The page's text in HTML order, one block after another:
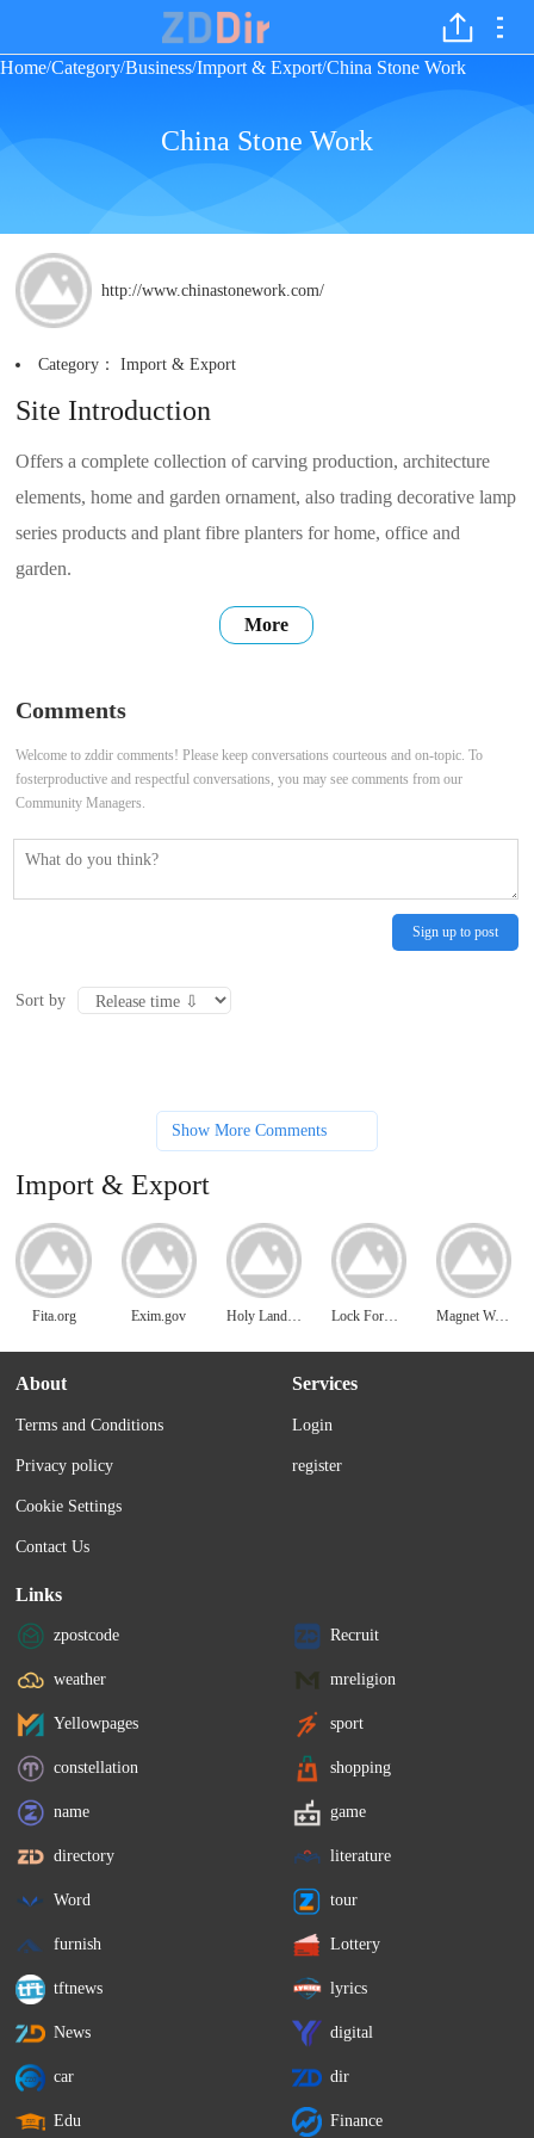
Home/Category/Business/Import & Export/China Stone Work
China Stone Work
http://www.chinastonework.com/
Category：Import & Export
Site Introduction
Offers a complete collection of carving production, architecture
elements, home and garden ornament, also trading decorative lamp
series products and plant fibre planters for home, office and
garden.
More
Comments
Welcome to zddir comments! Please keep conversations courteous and on-topic. To
fosterproductive and respectful conversations, you may see comments from our
Community Managers.
Sign up to post
Sort by
Show More Comments
Import & Export
Fita.org Exim.gov Holy Land Imports Lock Former Machine Magnet World
About
Terms and Conditions
Privacy policy
Cookie Settings
Contact Us
Services
Login
register
Links
zpostcode Recruit
weather mreligion
Yellowpages sport
constellation shopping
name game
directory literature
Word tour
furnish Lottery
tftnews lyrics
News digital
car dir
Edu Finance